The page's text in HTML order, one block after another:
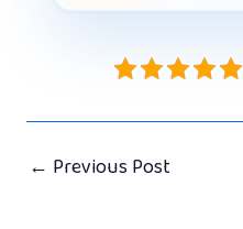
← Previous Post